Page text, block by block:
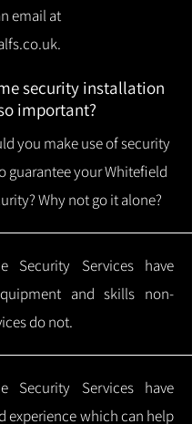
email at
.
security installation
important?
you make use of security
guarantee your Whitefield
Why not go it alone?
Security Services have
and skills non-
do not.
Security Services have
experience which can help